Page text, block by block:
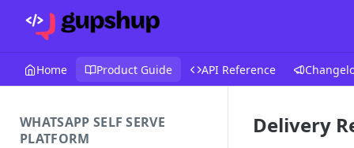
Home Product Guide API Reference
WHATSAPP SELF SERVE
PLATFORM
Delivery